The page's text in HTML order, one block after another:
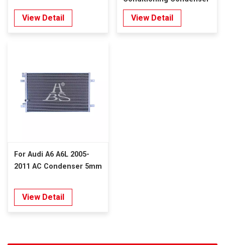
View Detail
Denso Type 5mm
View Detail
For Audi A6 A6L 2005-
2011 AC Condenser 5mm
View Detail